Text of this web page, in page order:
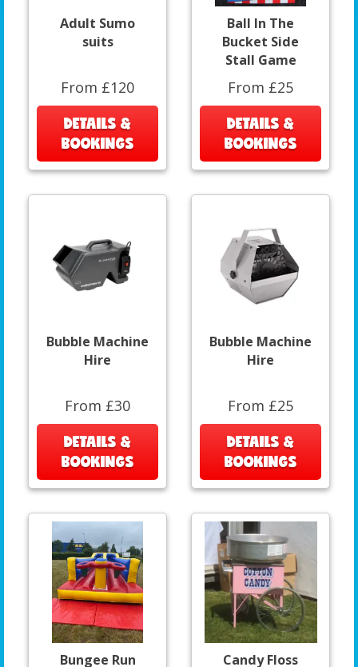
Adult Sumo
suits
From £120
DETAILS &
BOOKINGS
Ball In The
Bucket Side
Stall Game
From £25
DETAILS &
BOOKINGS
Bubble Machine
Hire
From £30
DETAILS &
BOOKINGS
Bubble Machine
Hire
From £25
DETAILS &
BOOKINGS
Bungee Run Candy Floss